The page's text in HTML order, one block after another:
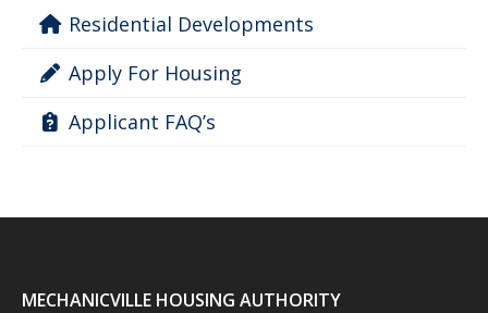
Residential Developments
Apply For Housing
Applicant FAQ’s
MECHANICVILLE HOUSING AUTHORITY